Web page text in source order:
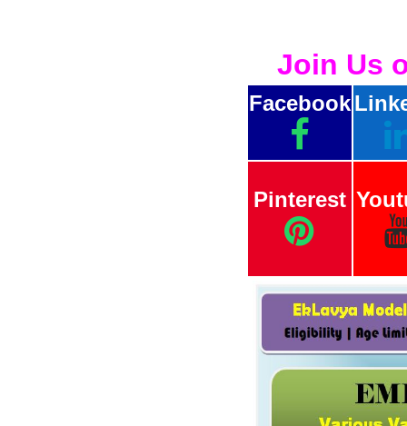
Join Us
Facebook
Pinterest